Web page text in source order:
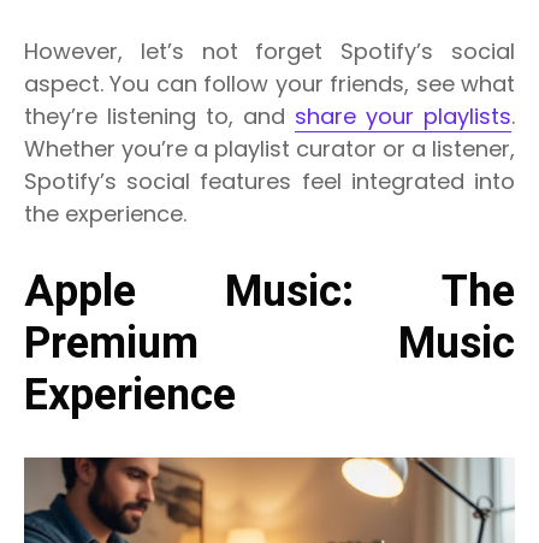
However, let’s not forget Spotify’s social
aspect. You can follow your friends, see what
they’re listening to, and share your playlists.
Whether you’re a playlist curator or a listener,
Spotify’s social features feel integrated into
the experience.
Apple Music: The
Premium Music
Experience